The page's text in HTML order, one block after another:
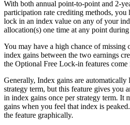
With both annual point-to-point and 2-
participation rate crediting methods,
lock in an index value on any of your
allocation(s) one time at any point
You may have a high chance of missing
index gains between the two earnings
the Optional Free Lock-in features come
Generally, Index gains are automatically
strategy term, but this feature gives you
in index gains once per strategy term. It
gains when you feel that index is
the feature graphically.